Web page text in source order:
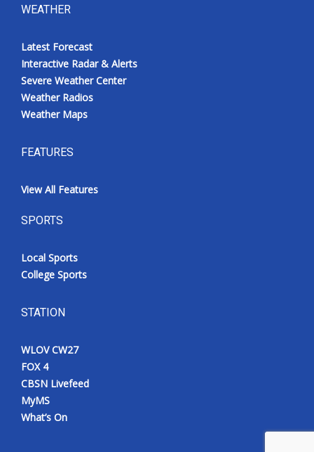
WEATHER
Latest Forecast
Interactive Radar & Alerts
Severe Weather Center
Weather Radios
Weather Maps
FEATURES
View All Features
SPORTS
Local Sports
College Sports
STATION
WLOV CW27
FOX 4
CBSN Livefeed
MyMS
What’s On